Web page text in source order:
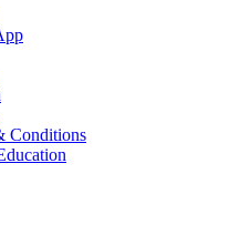
Conditions